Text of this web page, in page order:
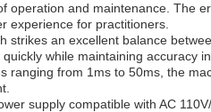
operation and maintenance. The
experience for practitioners.
strikes an excellent balance
while maintaining accuracy
ranging from 1ms to 50ms, the
supply compatible with AC